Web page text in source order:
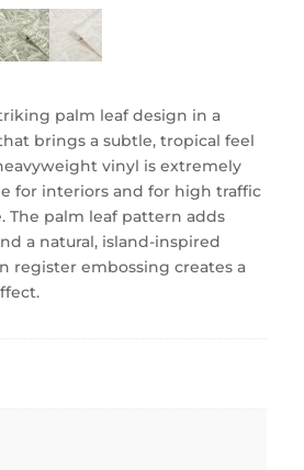
palm leaf design in a
brings a subtle, tropical feel
vinyl is extremely
for interiors and for high traffic
The palm leaf pattern adds
a natural, island-inspired
register embossing creates a